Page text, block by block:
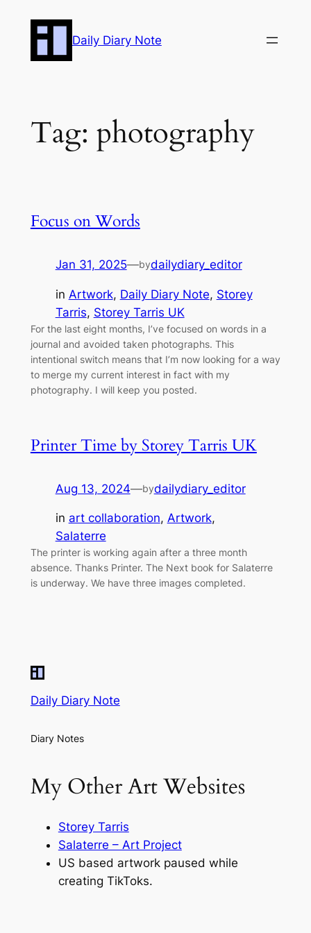
Daily Diary Note
Tag: photography
Focus on Words
Jan 31, 2025—bydailydiary_editor
in Artwork, Daily Diary Note, Storey
Tarris, Storey Tarris UK
For the last eight months, I’ve focused on words in a
journal and avoided taken photographs. This
intentional switch means that I’m now looking for a way
to merge my current interest in fact with my
photography. I will keep you posted.
Printer Time by Storey Tarris UK
Aug 13, 2024—bydailydiary_editor
in art collaboration, Artwork
Salaterre
The printer is working again after a three month
absence. Thanks Printer. The Next book for Salaterre
is underway. We have three images completed.
Daily Diary Note
Diary Notes
My Other Art Websites
Storey Tarris
Salaterre – Art Project
US based artwork paused while
creating TikToks.